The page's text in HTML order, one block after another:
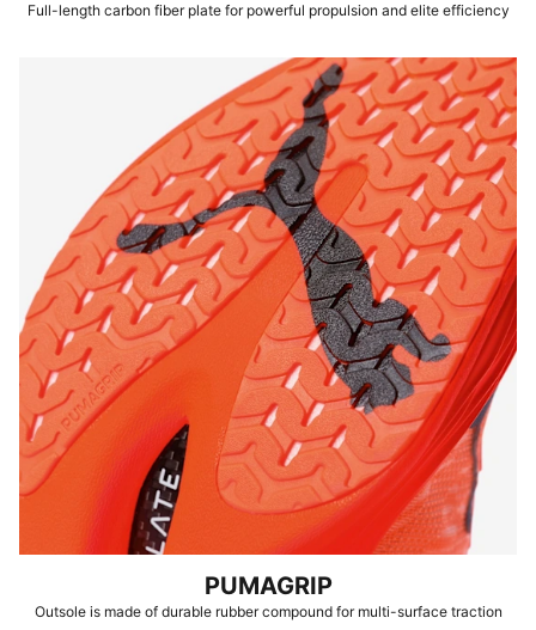
Full-length carbon fiber plate for powerful propulsion and elite efficiency
PUMAGRIP
Outsole is made of durable rubber compound for multi-surface traction